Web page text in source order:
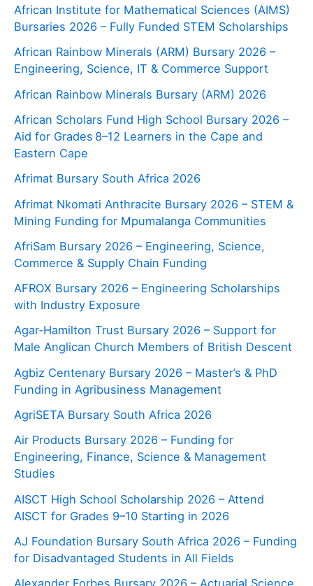
African Institute for Mathematical Sciences (AIMS)
Bursaries 2026 – Fully Funded STEM Scholarships
African Rainbow Minerals (ARM) Bursary 2026 –
Engineering, Science, IT & Commerce Support
African Rainbow Minerals Bursary (ARM) 2026
African Scholars Fund High School Bursary 2026 –
Aid for Grades 8–12 Learners in the Cape and
Eastern Cape
Afrimat Bursary South Africa 2026
Afrimat Nkomati Anthracite Bursary 2026 – STEM &
Mining Funding for Mpumalanga Communities
AfriSam Bursary 2026 – Engineering, Science,
Commerce & Supply Chain Funding
AFROX Bursary 2026 – Engineering Scholarships
with Industry Exposure
Agar‑Hamilton Trust Bursary 2026 – Support for
Male Anglican Church Members of British Descent
Agbiz Centenary Bursary 2026 – Master’s & PhD
Funding in Agribusiness Management
AgriSETA Bursary South Africa 2026
Air Products Bursary 2026 – Funding for
Engineering, Finance, Science & Management
Studies
AISCT High School Scholarship 2026 – Attend
AISCT for Grades 9–10 Starting in 2026
AJ Foundation Bursary South Africa 2026 – Funding
for Disadvantaged Students in All Fields